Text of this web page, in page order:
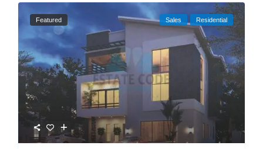
Featured Sales Residential